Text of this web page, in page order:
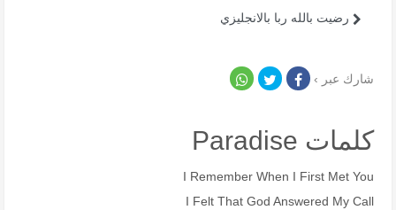
رضيت بالله ربا بالانجليزي
شارك عبر ›
كلمات Paradise
I Remember When I First Met You
I Felt That God Answered My Call